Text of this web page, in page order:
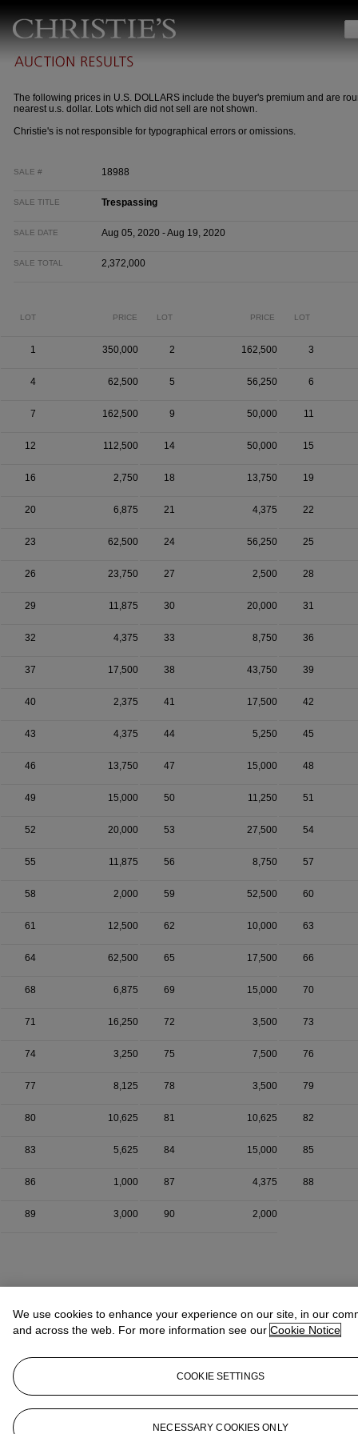
The following prices in U.S. DOLLARS include the buyer's premium and are
nearest u.s. dollar. Lots which did not sell are not shown.
Christie's is not responsible for typographical errors or omissions.
SALE # 18988
SALE TITLE Trespassing
SALE DATE Aug 05, 2020 - Aug 19, 2020
SALE TOTAL 2,372,000
LOT PRICE LOT PRICE LOT
1 350,000 2 162,500 3
4 62,500 5 56,250 6
7 162,500 9 50,000 11
12 112,500 14 50,000 15
16 2,750 18 13,750 19
20 6,875 21 4,375 22
23 62,500 24 56,250 25
26 23,750 27 2,500 28
29 11,875 30 20,000 31
32 4,375 33 8,750 36
37 17,500 38 43,750 39
40 2,375 41 17,500 42
43 4,375 44 5,250 45
46 13,750 47 15,000 48
49 15,000 50 11,250 51
52 20,000 53 27,500 54
55 11,875 56 8,750 57
58 2,000 59 52,500 60
61 12,500 62 10,000 63
64 62,500 65 17,500 66
68 6,875 69 15,000 70
71 16,250 72 3,500 73
74 3,250 75 7,500 76
77 8,125 78 3,500 79
80 10,625 81 10,625 82
83 5,625 84 15,000 85
86 1,000 87 4,375 88
89 3,000 90 2,000
We use cookies to enhance your experience on our site, in our
and across the web. For more information see our Cookie Notice
COOKIE SETTINGS
NECESSARY COOKIES ONLY